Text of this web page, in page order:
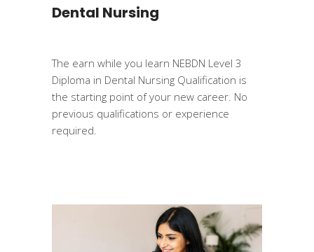
Dental Nursing
The earn while you learn NEBDN Level 3
Diploma in Dental Nursing Qualification is
the starting point of your new career. No
previous qualifications or experience
required.